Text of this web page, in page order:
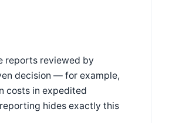
reports reviewed by
decision — for example,
costs in expedited
hides exactly this